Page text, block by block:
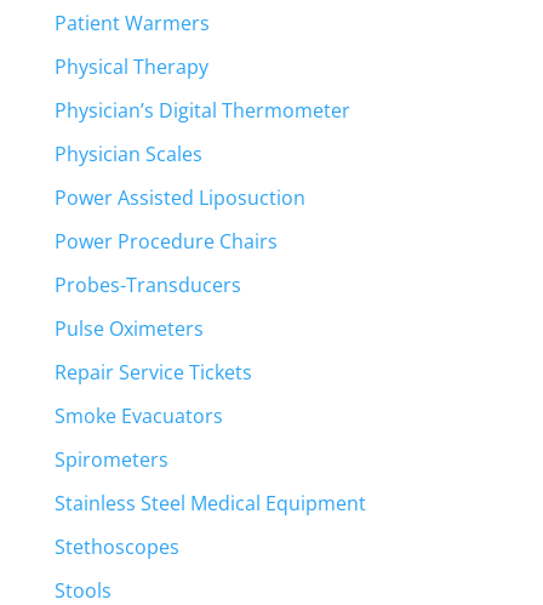
Patient Warmers
Physical Therapy
Physician’s Digital Thermometer
Physician Scales
Power Assisted Liposuction
Power Procedure Chairs
Probes-Transducers
Pulse Oximeters
Repair Service Tickets
Smoke Evacuators
Spirometers
Stainless Steel Medical Equipment
Stethoscopes
Stools